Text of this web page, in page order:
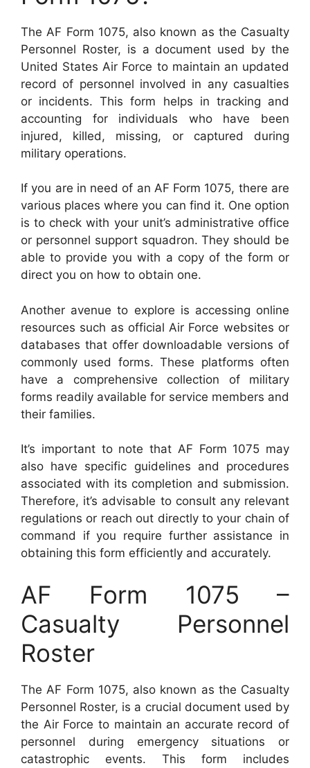
The AF Form 1075, also known as the Casualty
Personnel Roster, is a document used by the
United States Air Force to maintain an updated
record of personnel involved in any casualties
or incidents. This form helps in tracking and
accounting for individuals who have been
injured, killed, missing, or captured during
military operations.
If you are in need of an AF Form 1075, there are
various places where you can find it. One option
is to check with your unit’s administrative office
or personnel support squadron. They should be
able to provide you with a copy of the form or
direct you on how to obtain one.
Another avenue to explore is accessing online
resources such as official Air Force websites or
databases that offer downloadable versions of
commonly used forms. These platforms often
have a comprehensive collection of military
forms readily available for service members and
their families.
It’s important to note that AF Form 1075 may
also have specific guidelines and procedures
associated with its completion and submission.
Therefore, it’s advisable to consult any relevant
regulations or reach out directly to your chain of
command if you require further assistance in
obtaining this form efficiently and accurately.
AF Form 1075 –
Casualty Personnel
Roster
The AF Form 1075, also known as the Casualty
Personnel Roster, is a crucial document used by
the Air Force to maintain an accurate record of
personnel during emergency situations or
catastrophic events. This form includes